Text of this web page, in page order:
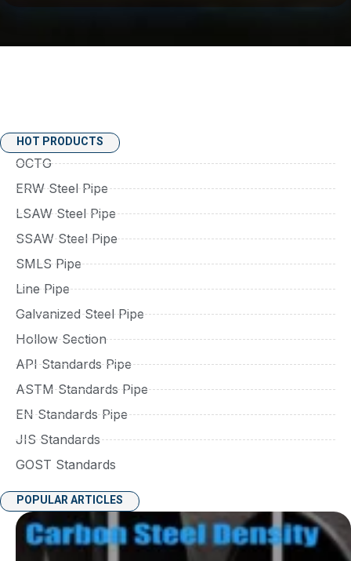
HOT PRODUCTS
OCTG
ERW Steel Pipe
LSAW Steel Pipe
SSAW Steel Pipe
SMLS Pipe
Line Pipe
Galvanized Steel Pipe
Hollow Section
API Standards Pipe
ASTM Standards Pipe
EN Standards Pipe
JIS Standards
GOST Standards
POPULAR ARTICLES